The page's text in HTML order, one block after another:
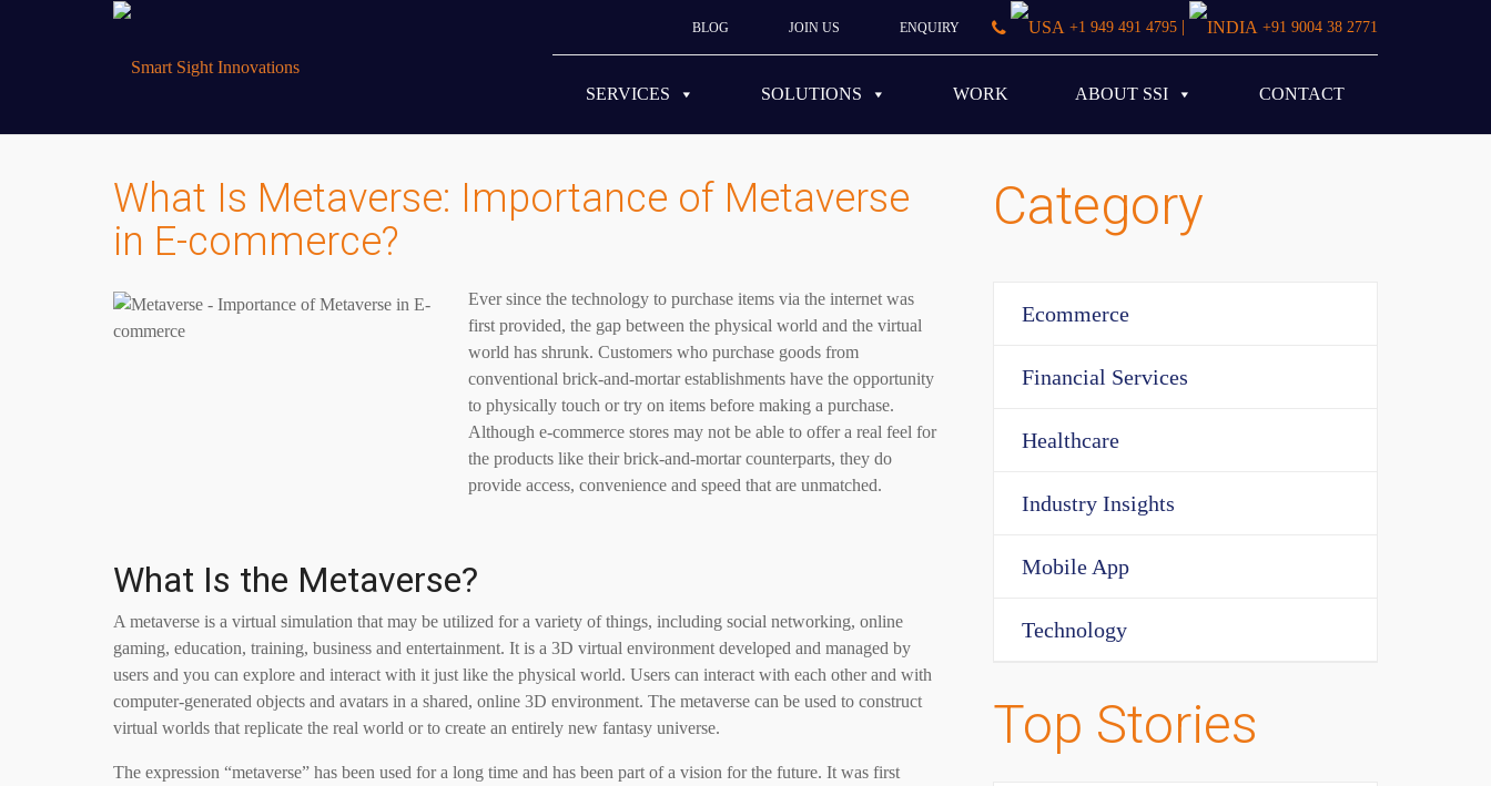
BLOG JOIN US ENQUIRY +1 949 491 4795 | +91 9004 38 2771
SERVICES SOLUTIONS WORK ABOUT SSI CONTACT
What Is Metaverse: Importance of Metaverse
in E-commerce?
Ever since the technology to purchase items via the internet was
first provided, the gap between the physical world and the virtual
world has shrunk. Customers who purchase goods from
conventional brick-and-mortar establishments have the opportunity
to physically touch or try on items before making a purchase.
Although e-commerce stores may not be able to offer a real feel for
the products like their brick-and-mortar counterparts, they do
provide access, convenience and speed that are unmatched.
What Is the Metaverse?
A metaverse is a virtual simulation that may be utilized for a variety of things, including social networking, online
gaming, education, training, business and entertainment. It is a 3D virtual environment developed and managed by
users and you can explore and interact with it just like the physical world. Users can interact with each other and with
computer-generated objects and avatars in a shared, online 3D environment. The metaverse can be used to construct
virtual worlds that replicate the real world or to create an entirely new fantasy universe.
The expression “metaverse” has been used for a long time and has been part of a vision for the future. It was first
Category
Ecommerce
Financial Services
Healthcare
Industry Insights
Mobile App
Technology
Top Stories